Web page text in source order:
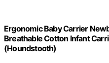
Ergonomic Baby Carrier
Breathable Cotton Infant
(Houndstooth)